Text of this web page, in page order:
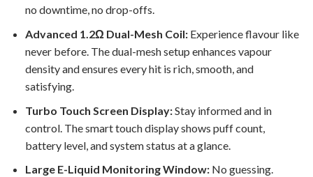
no downtime, no drop-offs.
Advanced 1.2Ω Dual-Mesh Coil: Experience flavour like
never before. The dual-mesh setup enhances vapour
density and ensures every hit is rich, smooth, and
satisfying.
Turbo Touch Screen Display:Stay informed and in
control. The smart touch display shows puff count,
battery level, and system status at a glance.
Large E-Liquid Monitoring Window: No guessing.